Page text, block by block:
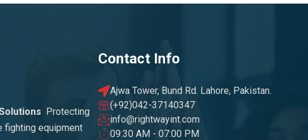
Protecting
fighting equipment
Contact Info
Ajwa Tower, Bund Rd. Lahore, Pakistan.
(+92)042-37140347
info@rightwayint.com
09:30 AM - 07:00 PM